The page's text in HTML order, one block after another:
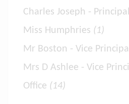
Charles Joseph - Principal
Miss Humphries (1)
Mr Boston - Vice
Mrs D Ashlee - Vice
Office (14)